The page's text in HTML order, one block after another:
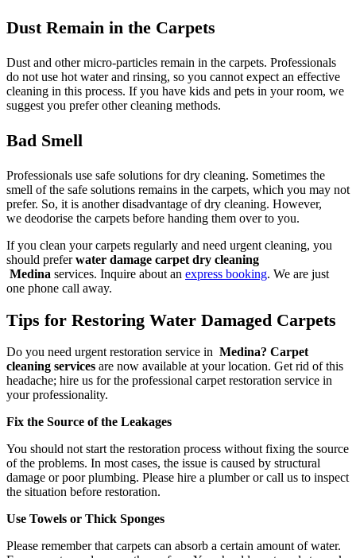
Dust Remain in the Carpets
Dust and other micro-particles remain in the carpets. Professionals
do not use hot water and rinsing, so you cannot expect an effective
cleaning in this process. If you have kids and pets in your room, we
suggest you prefer other cleaning methods.
Bad Smell
Professionals use safe solutions for dry cleaning. Sometimes the
smell of the safe solutions remains in the carpets, which you may not
prefer. So, it is another disadvantage of dry cleaning. However,
we deodorise the carpets before handing them over to you.
If you clean your carpets regularly and need urgent cleaning, you
should preferwater damage carpet dry cleaning
Medina services. Inquire about an express booking. We are just
one phone call away.
Tips for Restoring Water Damaged Carpets
Do you need urgent restoration service in Medina? Carpet
cleaning services are now available at your location. Get rid of this
headache; hire us for the professional carpet restoration service in
your professionality.
Fix the Source of the Leakages
You should not start the restoration process without fixing the source
of the problems. In most cases, the issue is caused by structural
damage or poor plumbing. Please hire a plumber or call us to inspect
the situation before restoration.
Use Towels or Thick Sponges
Please remember that carpets can absorb a certain amount of water.